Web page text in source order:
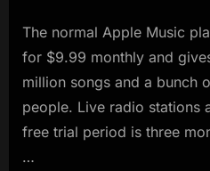
The normal Apple Music
for $9.99 monthly and
million songs and a bunch
people. Live radio stations
free trial period is three
…